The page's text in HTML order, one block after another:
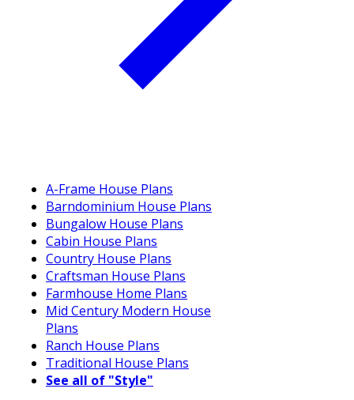
A-Frame House Plans
Barndominium House Plans
Bungalow House Plans
Cabin House Plans
Country House Plans
Craftsman House Plans
Farmhouse Home Plans
Mid Century Modern House
Plans
Ranch House Plans
Traditional House Plans
See all of "Style"